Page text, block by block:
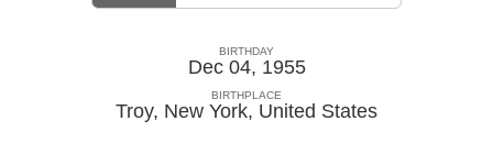
BIRTHDAY
Dec 04, 1955
BIRTHPLACE
Troy, New York, United States